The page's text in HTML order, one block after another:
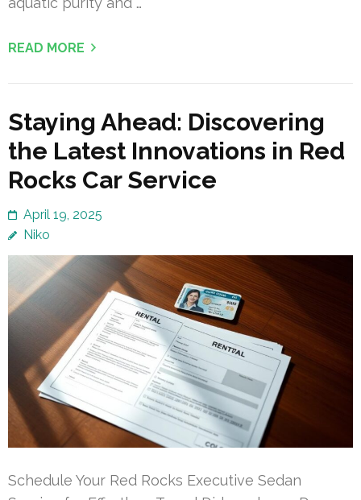
READ MORE
Staying Ahead: Discovering
the Latest Innovations in Red
Rocks Car Service
April 19, 2025
Niko
Schedule Your Red Rocks Executive Sedan